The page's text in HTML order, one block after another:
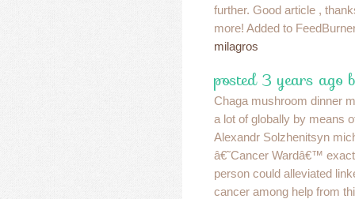
further. Good article ,
more! Added to
milagros
posted 3 years ago
Chaga mushroom dinner
a lot of globally by means
Alexandr Solzhenitsyn
â€˜Cancer Wardâ€™
person could alleviated
cancer among help from